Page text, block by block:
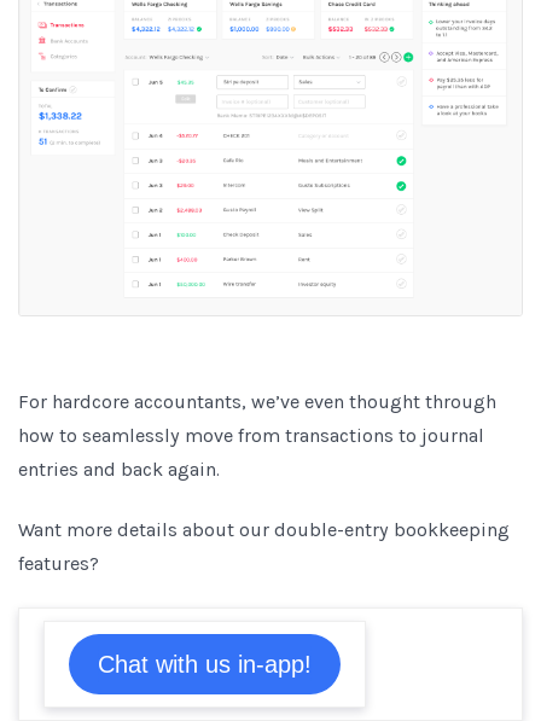
For hardcore accountants, we’ve even thought through
how to seamlessly move from transactions to journal
entries and back again.
Want more details about our double-entry bookkeeping
features?
Chat with us in-app!